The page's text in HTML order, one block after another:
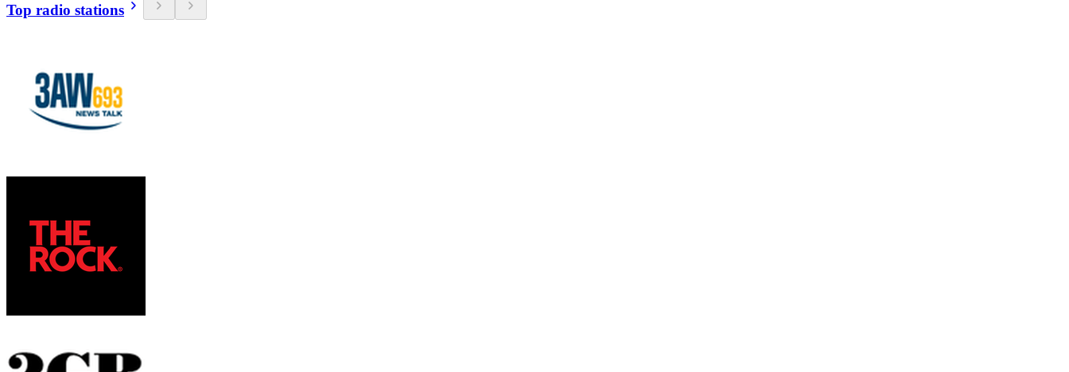
Top radio stations